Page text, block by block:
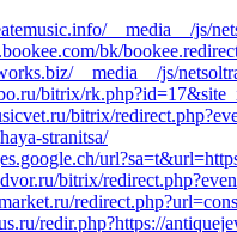
__media__/js/
bk/
__media__/js/
bitrix/
bitrix/
stranitsa/
bitrix/
redir.php?https://